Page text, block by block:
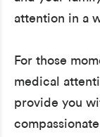
attention in a
For those
medical
provide you